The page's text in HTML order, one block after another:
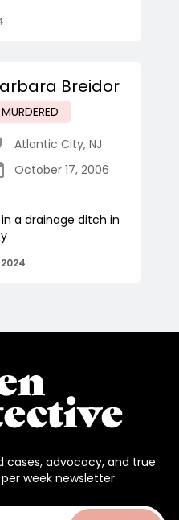
Breidor
MURDERED
Atlantic City, NJ
October 17, 2006
a drainage ditch in
cases, advocacy, and true
week newsletter